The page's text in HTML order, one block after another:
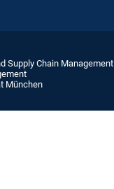
Supply Chain Management
München